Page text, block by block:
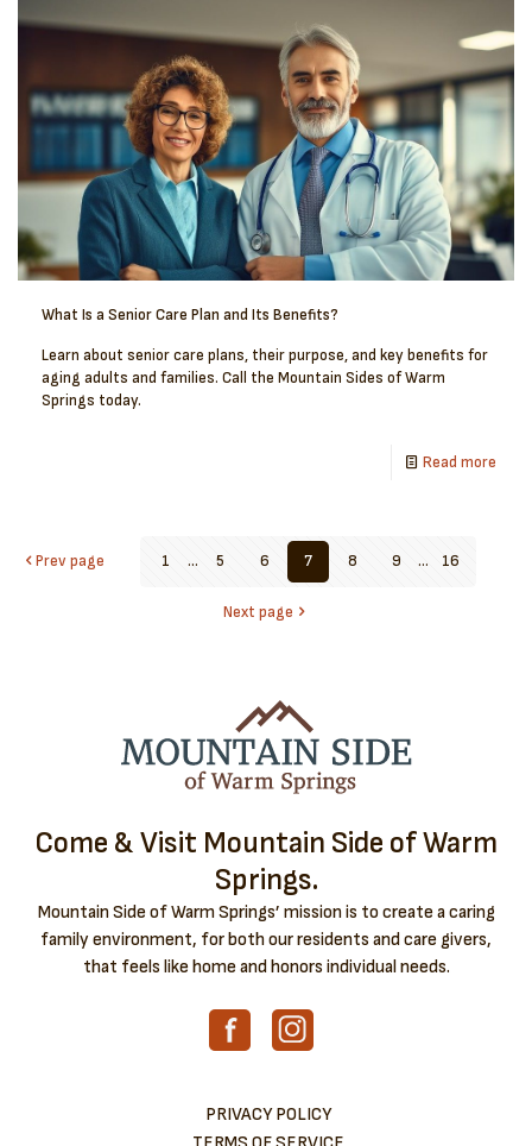
What Is a Senior Care Plan and Its Benefits?
Learn about senior care plans, their purpose, and key benefits for
aging adults and families. Call the Mountain Sides of Warm
Springs today.
Read more
Prev page 1 ... 5 6 7 8 9 ... 16
Next page
Come & Visit Mountain Side of Warm
Springs.
Mountain Side of Warm Springs’ mission is to create a caring
family environment, for both our residents and care givers,
that feels like home and honors individual needs.
PRIVACY POLICY